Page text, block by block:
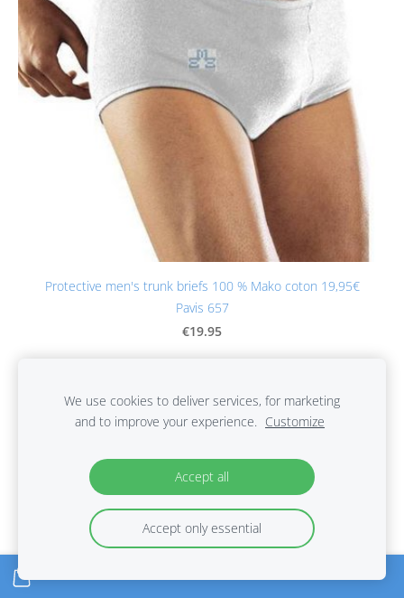
Protective men's trunk briefs 100 % Mako coton 19,95€
Pavis 657
€19.95
We use cookies to deliver services, for marketing
and to improve your experience. Customize
Accept all
Accept only essential